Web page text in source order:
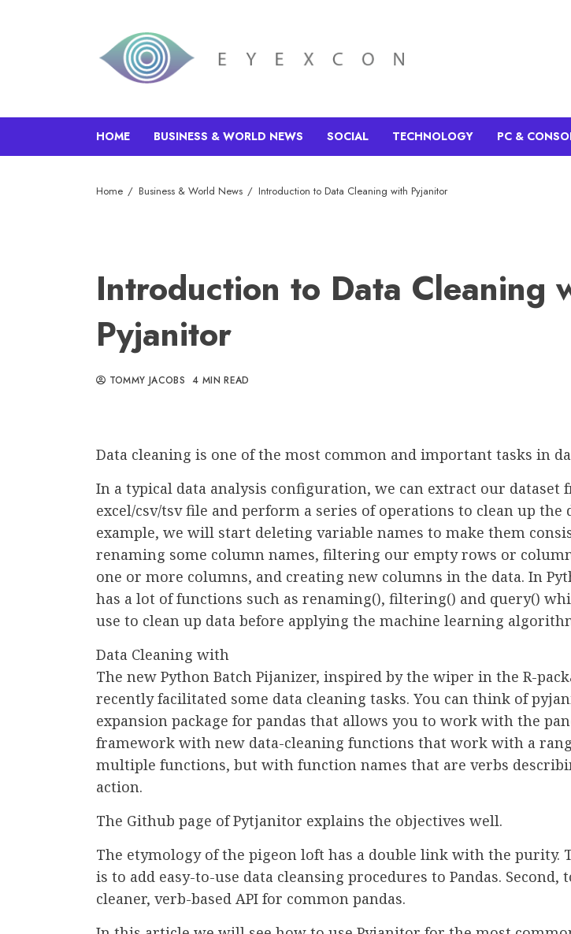
HOME BUSINESS & WORLD NEWS SOCIAL TECHNOLOGY PC &
Home Business & World News Introduction to Data Cleaning with Pyjanitor
Introduction to Data Cleaning
Pyjanitor
TOMMY JACOBS 4 MIN READ
Data cleaning is one of the most common and important tasks in
In a typical data analysis configuration, we can extract our dataset
excel/csv/tsv file and perform a series of operations to clean up the
example, we will start deleting variable names to make them
renaming some column names, filtering our empty rows or
one or more columns, and creating new columns in the data. In
has a lot of functions such as renaming(), filtering() and query()
use to clean up data before applying the machine learning
Data Cleaning with
The new Python Batch Pijanizer, inspired by the wiper in the R-
recently facilitated some data cleaning tasks. You can think of
expansion package for pandas that allows you to work with the
framework with new data-cleaning functions that work with a
multiple functions, but with function names that are verbs
action.
The Github page of Pytjanitor explains the objectives well.
The etymology of the pigeon loft has a double link with the purity.
is to add easy-to-use data cleansing procedures to Pandas. Second,
cleaner, verb-based API for common pandas.